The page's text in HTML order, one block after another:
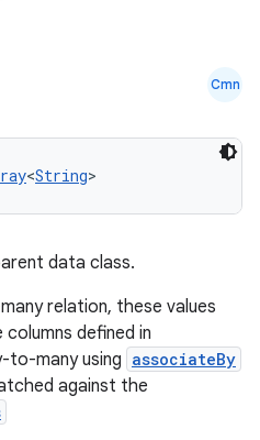
Cmn
<String>
data class.
relation, these values
defined in
to-many using associateBy
against the